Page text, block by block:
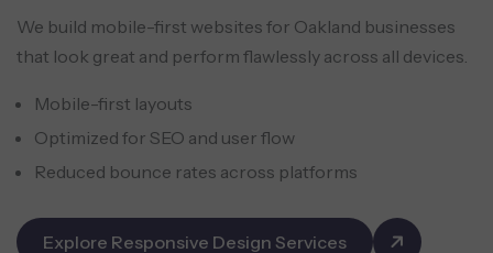
We build mobile-first websites for Oakland businesses
that look great and perform flawlessly across all devices.
Mobile-first layouts
Optimized for SEO and user flow
Reduced bounce rates across platforms
Explore Responsive Design Services